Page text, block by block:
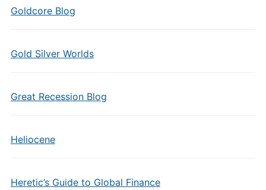
Goldcore Blog
Gold Silver Worlds
Great Recession Blog
Heliocene
Heretic’s Guide to Global Finance